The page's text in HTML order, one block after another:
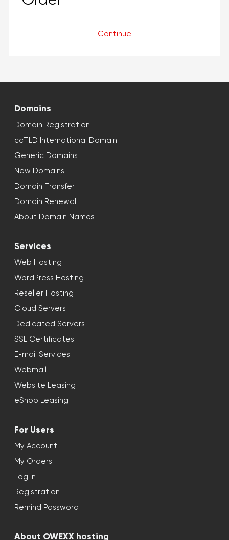
Continue
Domains
Domain Registration
ccTLD International Domain
Generic Domains
New Domains
Domain Transfer
Domain Renewal
About Domain Names
Services
Web Hosting
WordPress Hosting
Reseller Hosting
Cloud Servers
Dedicated Servers
SSL Certificates
E-mail Services
Webmail
Website Leasing
eShop Leasing
For Users
My Account
My Orders
Log In
Registration
Remind Password
About OWEXX hosting